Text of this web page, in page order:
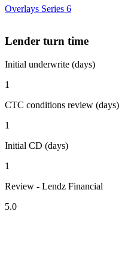
Overlays Series 6
Lender turn time
Initial underwrite (days)
1
CTC conditions review (days)
1
Initial CD (days)
1
Review - Lendz Financial
5.0